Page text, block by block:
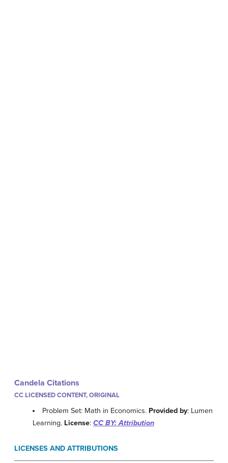
Candela Citations
CC LICENSED CONTENT, ORIGINAL
Problem Set: Math in Economics. Provided by: Lumen
Learning. License: CC BY: Attribution
LICENSES AND ATTRIBUTIONS